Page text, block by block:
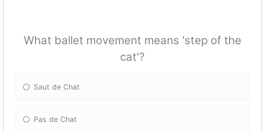
What ballet movement means 'step of the
cat'?
Saut de Chat
Pas de Chat